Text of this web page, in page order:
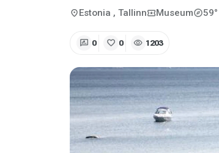
location_onEstonia , Tallinnlocal_activityMuseumexplore
rate_review 0 favorite 0 visibility 1203